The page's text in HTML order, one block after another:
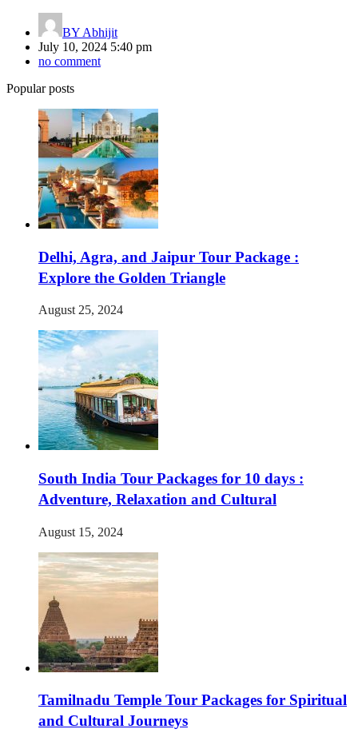
BY Abhijit
July 10, 2024 5:40 pm
no comment
Popular posts
Delhi, Agra, and Jaipur Tour Package :
Explore the Golden Triangle
August 25, 2024
South India Tour Packages for 10 days :
Adventure, Relaxation and Cultural
August 15, 2024
Tamilnadu Temple Tour Packages for Spiritual
and Cultural Journeys